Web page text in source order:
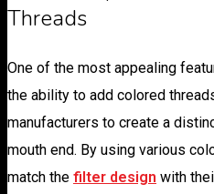
Threads
One of the most appealing
the ability to add colored
manufacturers to create a
mouth end. By using various
match the filter design with